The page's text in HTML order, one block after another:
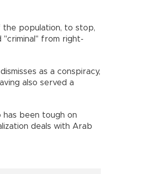
population, to stop,
"criminal" from right-
as a conspiracy,
also served a
has been tough on
deals with Arab